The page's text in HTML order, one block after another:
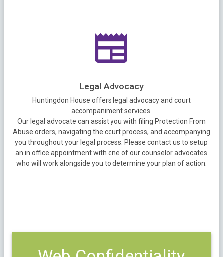
Legal Advocacy
Huntingdon House offers legal advocacy and court
accompaniment services.
Our legal advocate can assist you with filing Protection From
Abuse orders, navigating the court process, and accompanying
you throughout your legal process. Please contact us to setup
an in office appointment with one of our counselor advocates
who will work alongside you to determine your plan of action.